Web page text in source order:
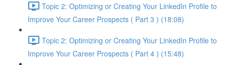
Topic 2: Optimizing or Creating Your LinkedIn Profile to
Improve Your Career Prospects ( Part 3 ) (18:08)
Topic 2: Optimizing or Creating Your LinkedIn Profile to
Improve Your Career Prospects ( Part 4 ) (15:48)